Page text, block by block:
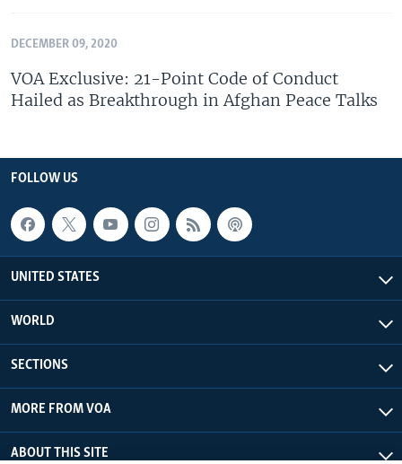
DECEMBER 09, 2020
VOA Exclusive: 21-Point Code of Conduct
Hailed as Breakthrough in Afghan Peace Talks
FOLLOW US
UNITED STATES
WORLD
SECTIONS
MORE FROM VOA
ABOUT THIS SITE